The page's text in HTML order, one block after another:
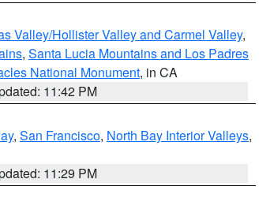
Valley/Hollister Valley and Carmel Valley,
, Santa Lucia Mountains and Los Padres
National Monument, in CA
11:42 PM
, San Francisco, North Bay Interior Valleys,
11:29 PM